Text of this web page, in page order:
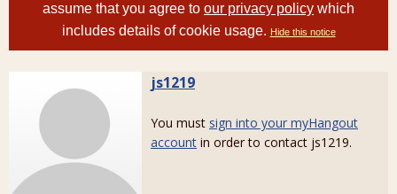
assume that you agree to our privacy policy which
includes details of cookie usage. Hide this notice
js1219
You must sign into your myHangout
account in order to contact js1219.